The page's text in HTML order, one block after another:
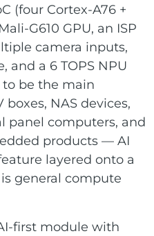
(four Cortex-A76 +
G610 GPU, an ISP
camera inputs,
and a 6 TOPS NPU
be the main
boxes, NAS devices,
panel computers, and
products — AI
layered onto a
general compute
first module with